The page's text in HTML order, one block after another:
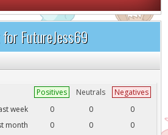
FutureJess69
Positives Neutrals
Negatives
week
0 0
0
month
0 0
0